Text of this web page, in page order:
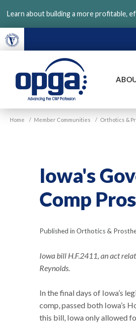
main
content
Learn about building a more profitable,
VGM
OPGA
Home / Member Communities / Orthotics &
Iowa's
Comp
Published in Orthotics &
Iowa bill H.F.2411, an act
Reynolds.
In the final days of Iowa’s
comp, passed both Iowa’s
this bill, Iowa only allowed